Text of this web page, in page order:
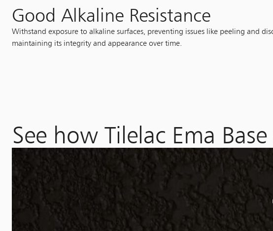
Good Alkaline Resistance
Withstand exposure to alkaline surfaces, preventing issues like peeling and
maintaining its integrity and appearance over time.
See how Tilelac Ema